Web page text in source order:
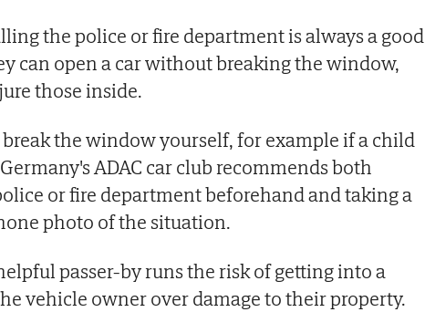
the police or fire department is always a good
can open a car without breaking the window,
those inside.
the window yourself, for example if a child
ADAC car club recommends both
or fire department beforehand and taking a
photo of the situation.
passer-by runs the risk of getting into a
vehicle owner over damage to their property.